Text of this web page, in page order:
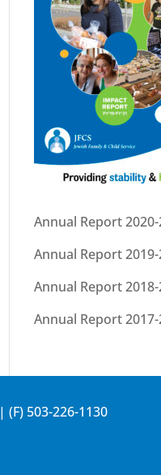
Annual Report 2020-
Annual Report
Annual Report
Annual Report
| (F) 503-226-1130